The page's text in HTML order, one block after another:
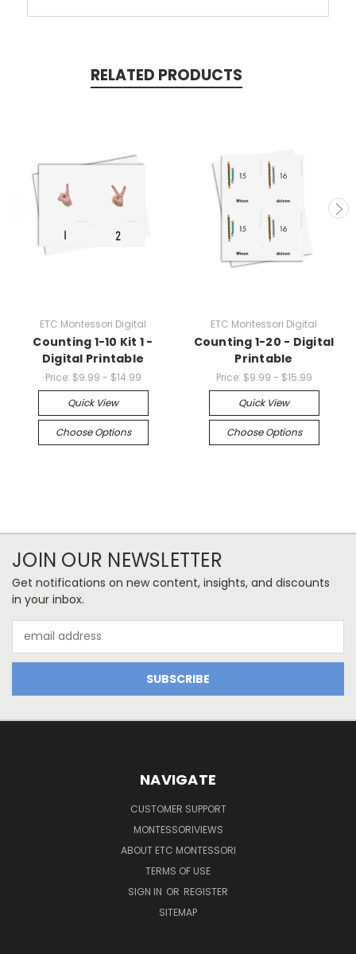
RELATED PRODUCTS
ETC Montessori Digital
Counting 1-10 Kit 1 -
Digital Printable
Price: $9.99 - $14.99
Quick View
Choose Options
ETC Montessori Digital
Counting 1-20 - Digital
Printable
Price: $9.99 - $15.99
Quick View
Choose Options
JOIN OUR NEWSLETTER
Get notifications on new content, insights, and discounts
in your inbox.
Address
NAVIGATE
CUSTOMER SUPPORT
MONTESSORIVIEWS
ABOUT ETC MONTESSORI
TERMS OF USE
SIGN IN OR REGISTER
SITEMAP